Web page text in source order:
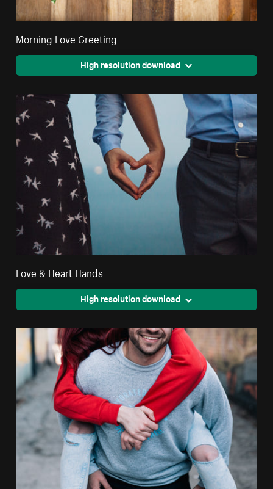
Morning Love Greeting
High resolution download
Love & Heart Hands
High resolution download